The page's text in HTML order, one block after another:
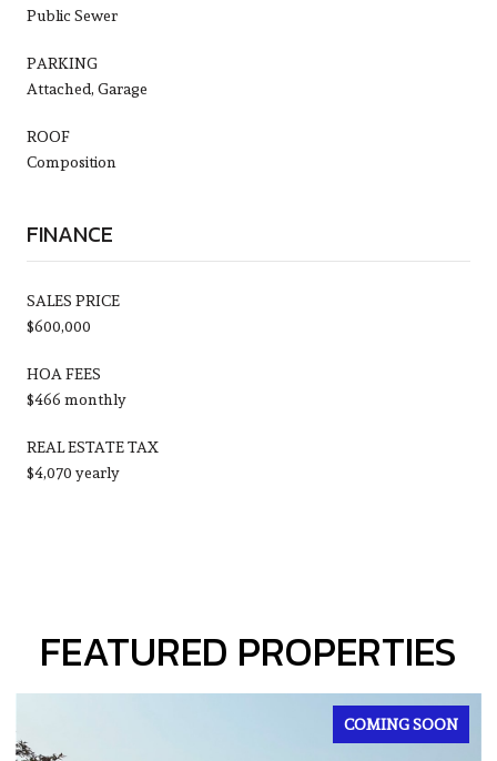
Public Sewer
PARKING
Attached, Garage
ROOF
Composition
FINANCE
SALES PRICE
$600,000
HOA FEES
$466 monthly
REAL ESTATE TAX
$4,070 yearly
FEATURED PROPERTIES
FOR SALE